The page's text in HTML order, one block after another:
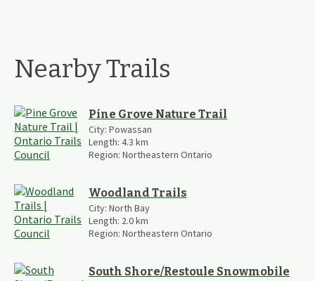
Nearby Trails
Pine Grove Nature Trail
City: Powassan
Length: 4.3 km
Region: Northeastern Ontario
Woodland Trails
City: North Bay
Length: 2.0km
Region: Northeastern Ontario
South Shore/Restoule Snowmobile